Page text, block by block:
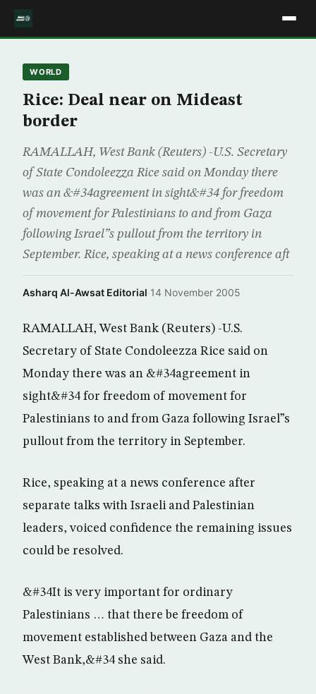
WORLD
Rice: Deal near on Mideast
border
RAMALLAH, West Bank (Reuters) -U.S. Secretary
of State Condoleezza Rice said on Monday there
was an &#34agreement in sight&#34 for freedom
of movement for Palestinians to and from Gaza
following Israel”s pullout from the territory in
September. Rice, speaking at a news conference aft
Asharq Al-Awsat Editorial·14 November 2005
RAMALLAH, West Bank (Reuters) -U.S.
Secretary of State Condoleezza Rice said on
Monday there was an &#34agreement in
sight&#34 for freedom of movement for
Palestinians to and from Gaza following Israel”s
pullout from the territory in September.
Rice, speaking at a news conference after
separate talks with Israeli and Palestinian
leaders, voiced confidence the remaining issues
could be resolved.
&#34It is very important for ordinary
Palestinians … that there be freedom of
movement established between Gaza and the
West Bank,&#34 she said.